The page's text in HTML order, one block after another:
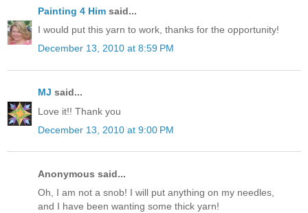
Painting 4 Him said...
I would put this yarn to work, thanks for the opportunity!
December 13, 2010 at 8:59 PM
MJ said...
Love it!! Thank you
December 13, 2010 at 9:00 PM
Anonymous said...
Oh, I am not a snob! I will put anything on my needles,
and I have been wanting some thick yarn!